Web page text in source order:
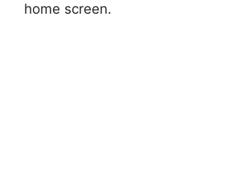
home screen.